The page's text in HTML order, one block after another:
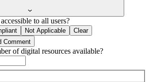
to all users?
Not Applicable
Clear
Comment
of digital resources available?